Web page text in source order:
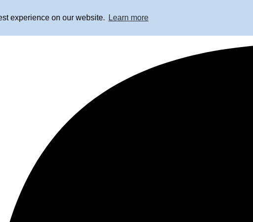
experience on our website. Learn more